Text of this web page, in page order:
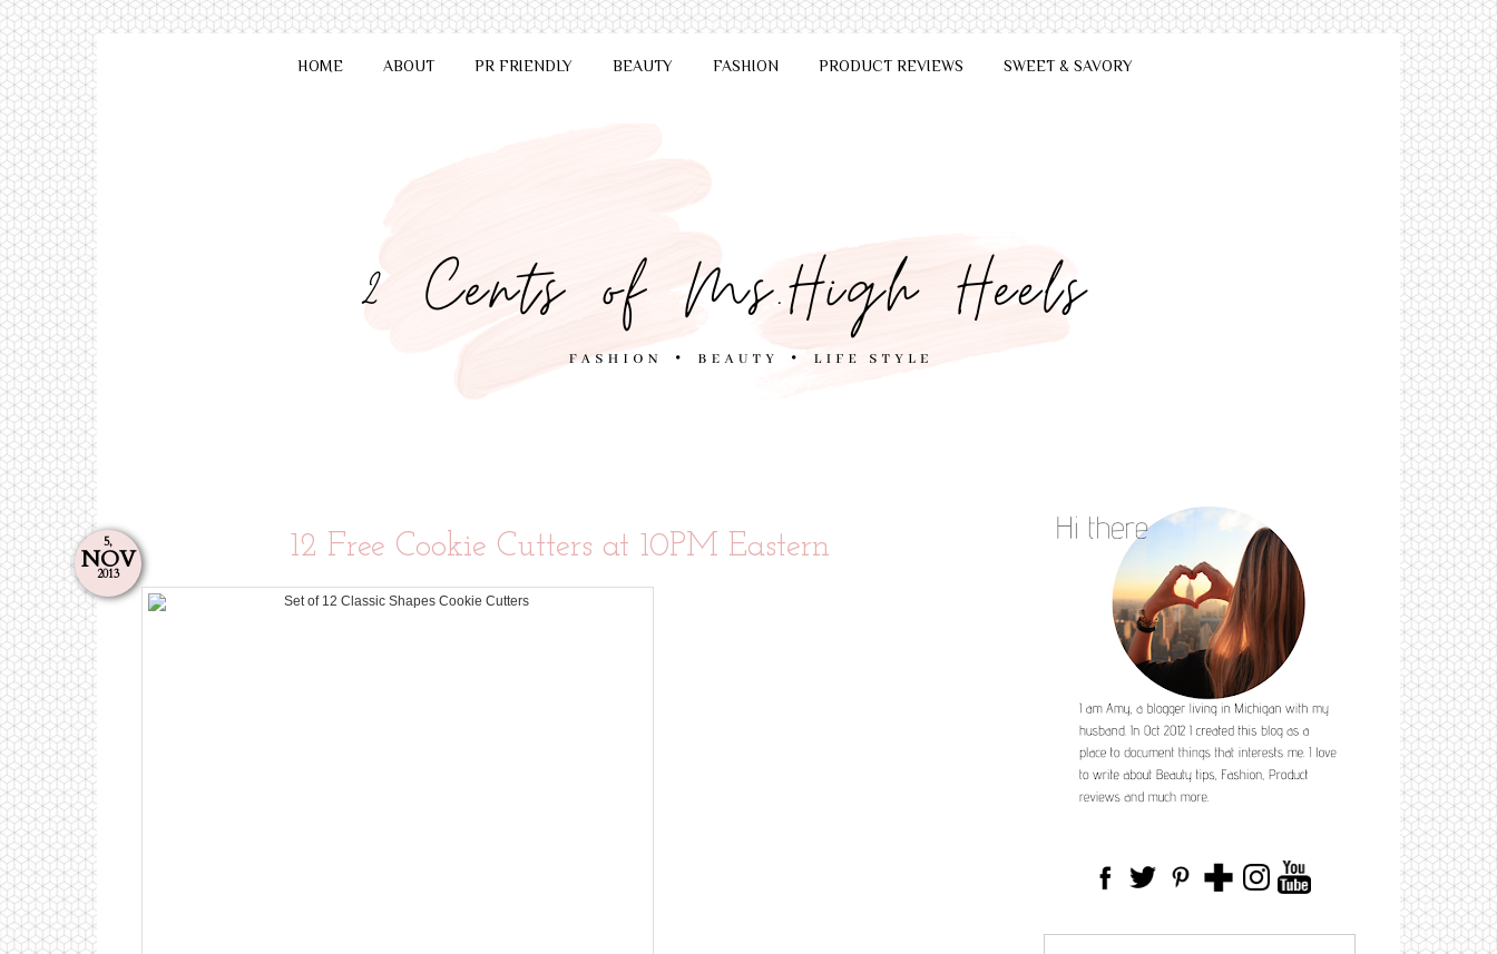
HOME ABOUT PR FRIENDLY BEAUTY FASHION PRODUCT REVIEWS SWEET & SAVORY
5,
NOV
2013
12 Free Cookie Cutters at 10PM Eastern